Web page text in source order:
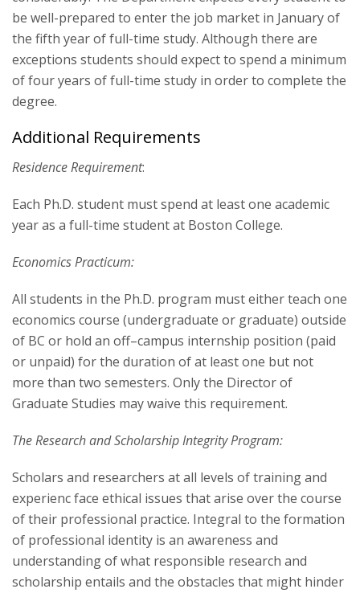
be well-prepared to enter the job market in January of
the fifth year of full-time study. Although there are
exceptions students should expect to spend a minimum
of four years of full-time study in order to complete the
degree.
Additional Requirements
Residence Requirement:
Each Ph.D. student must spend at least one academic
year as a full-time student at Boston College.
Economics Practicum:
All students in the Ph.D. program must either teach one
economics course (undergraduate or graduate) outside
of BC or hold an off–campus internship position (paid
or unpaid) for the duration of at least one but not
more than two semesters. Only the Director of
Graduate Studies may waive this requirement.
The Research and Scholarship Integrity Program:
Scholars and researchers at all levels of training and
experienc face ethical issues that arise over the course
of their professional practice. Integral to the formation
of professional identity is an awareness and
understanding of what responsible re­search and
scholarship entails and the obstacles that might hinder